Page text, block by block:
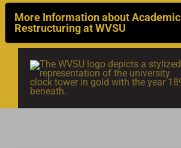
More Information about Academic
Restructuring at WVSU
content